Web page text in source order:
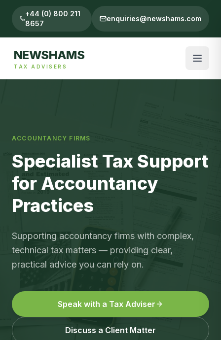
+44 (0) 800 211
8657
enquiries@newshams.com
NEWSHAMS
TAX ADVISERS
ACCOUNTANCY FIRMS
Specialist Tax Support
for Accountancy
Practices
Supporting accountancy firms with complex,
technical tax matters — providing clear,
practical advice you can rely on.
Speak with a Tax Adviser
Discuss a Client Matter